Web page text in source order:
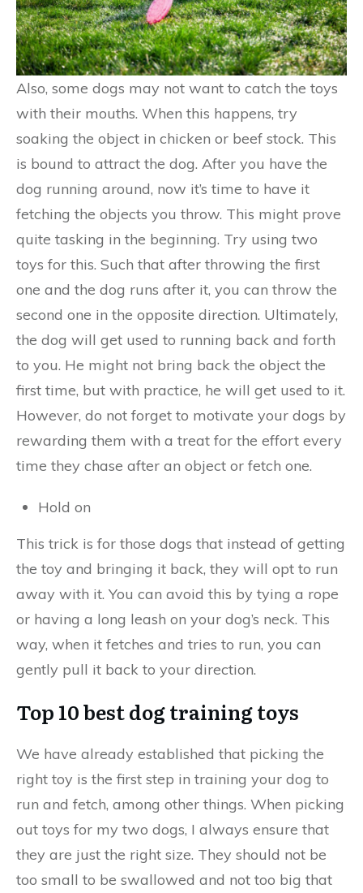
Also, some dogs may not want to catch the toys
with their mouths. When this happens, try
soaking the object in chicken or beef stock. This
is bound to attract the dog. After you have the
dog running around, now it’s time to have it
fetching the objects you throw. This might prove
quite tasking in the beginning. Try using two
toys for this. Such that after throwing the first
one and the dog runs after it, you can throw the
second one in the opposite direction. Ultimately,
the dog will get used to running back and forth
to you. He might not bring back the object the
first time, but with practice, he will get used to it.
However, do not forget to motivate your dogs by
rewarding them with a treat for the effort every
time they chase after an object or fetch one.
Hold on
This trick is for those dogs that instead of getting
the toy and bringing it back, they will opt to run
away with it. You can avoid this by tying a rope
or having a long leash on your dog’s neck. This
way, when it fetches and tries to run, you can
gently pull it back to your direction.
Top 10 best dog training toys
We have already established that picking the
right toy is the first step in training your dog to
run and fetch, among other things. When picking
out toys for my two dogs, I always ensure that
they are just the right size. They should not be
too small to be swallowed and not too big that